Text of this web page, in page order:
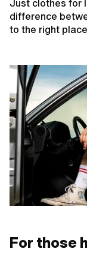
Just clothes for
difference
to the right
For those